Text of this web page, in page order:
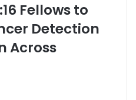
Fellows to
Detection
Across